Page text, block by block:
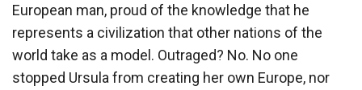
European man, proud of the knowledge that he
represents a civilization that other nations of the
world take as a model. Outraged? No. No one
stopped Ursula from creating her own Europe, nor